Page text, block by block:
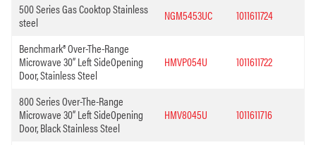
500 Series Gas Cooktop Stainless
steel
NGM5453UC 1011611724
Benchmark® Over-The-Range
Microwave 30” Left SideOpening
Door, Stainless Steel
HMVP054U 1011611722
800 Series Over-The-Range
Microwave 30” Left SideOpening
Door, Black Stainless Steel
HMV8045U 1011611716